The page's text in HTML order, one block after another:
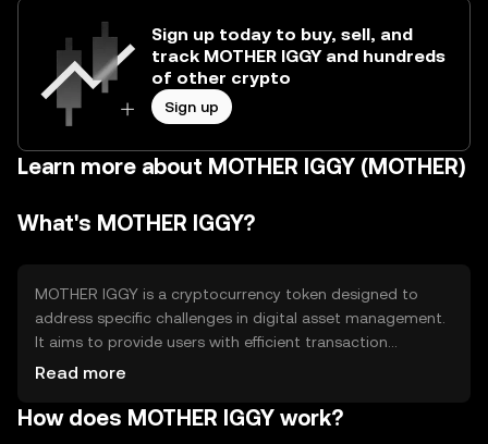
Sign up today to buy, sell, and
track MOTHER IGGY and hundreds
of other crypto
Sign up
Learn more about MOTHER IGGY (MOTHER)
What's MOTHER IGGY?
MOTHER IGGY is a cryptocurrency token designed to
address specific challenges in digital asset management.
It aims to provide users with efficient transaction
capabilities and enhanced security features. The token is
ecosystem, offering a streamlined experience for users
Read more
How does MOTHER IGGY work?